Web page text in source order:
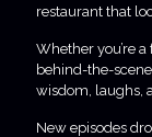
restaurant that
Whether you’re
behind-the-
wisdom, laughs,
New episodes